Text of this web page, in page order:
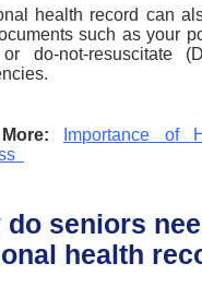
health record can
such as your
do-not-resuscitate
Importance of
do seniors
health